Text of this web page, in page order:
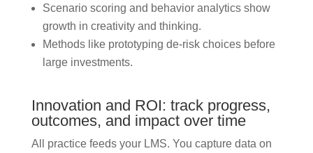
Scenario scoring and behavior analytics show
growth in creativity and thinking.
Methods like prototyping de-risk choices before
large investments.
Innovation and ROI: track progress,
outcomes, and impact over time
All practice feeds your LMS. You capture data on